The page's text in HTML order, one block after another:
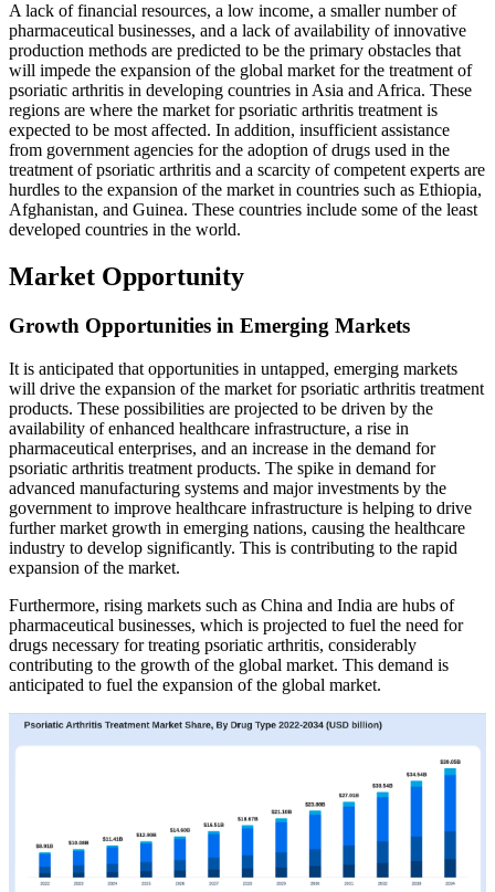
A lack of financial resources, a low income, a smaller number of
pharmaceutical businesses, and a lack of availability of innovative
production methods are predicted to be the primary obstacles that
will impede the expansion of the global market for the treatment of
psoriatic arthritis in developing countries in Asia and Africa. These
regions are where the market for psoriatic arthritis treatment is
expected to be most affected. In addition, insufficient assistance
from government agencies for the adoption of drugs used in the
treatment of psoriatic arthritis and a scarcity of competent experts are
hurdles to the expansion of the market in countries such as Ethiopia,
Afghanistan, and Guinea. These countries include some of the least
developed countries in the world.
Market Opportunity
Growth Opportunities in Emerging Markets
It is anticipated that opportunities in untapped, emerging markets
will drive the expansion of the market for psoriatic arthritis treatment
products. These possibilities are projected to be driven by the
availability of enhanced healthcare infrastructure, a rise in
pharmaceutical enterprises, and an increase in the demand for
psoriatic arthritis treatment products. The spike in demand for
advanced manufacturing systems and major investments by the
government to improve healthcare infrastructure is helping to drive
further market growth in emerging nations, causing the healthcare
industry to develop significantly. This is contributing to the rapid
expansion of the market.
Furthermore, rising markets such as China and India are hubs of
pharmaceutical businesses, which is projected to fuel the need for
drugs necessary for treating psoriatic arthritis, considerably
contributing to the growth of the global market. This demand is
anticipated to fuel the expansion of the global market.